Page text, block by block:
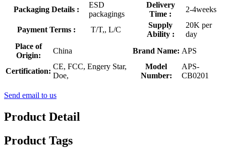
Packaging Details :
ESD
packagings
Delivery
Time :
2-4weeks
Payment Terms : T/T,, L/C
Supply
Ability :
20K per
day
Place of
Origin:
China Brand Name: APS
Certification:
CE, FCC, Engery Star,
Doe,
Model
Number:
APS-
CB0201
Send email to us
Product Detail
Product Tags